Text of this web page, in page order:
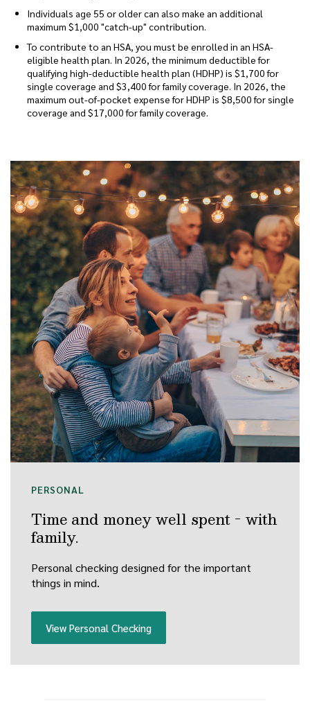
Individuals age 55 or older can also make an additional
maximum $1,000 "catch-up" contribution.
To contribute to an HSA, you must be enrolled in an HSA-
eligible health plan. In 2026, the minimum deductible for
qualifying high-deductible health plan (HDHP) is $1,700 for
single coverage and $3,400 for family coverage. In 2026, the
maximum out-of-pocket expense for HDHP is $8,500 for single
coverage and $17,000 for family coverage.
PERSONAL
Time and money well spent - with
family.
Personal checking designed for the important
things in mind.
View Personal Checking